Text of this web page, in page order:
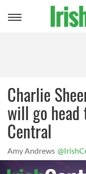
Toggle
Charlie
will go head
Central
Amy Andrews